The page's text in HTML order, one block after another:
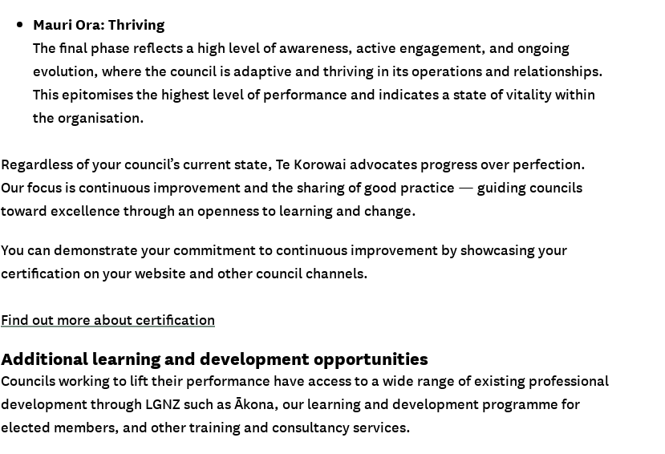
Mauri Ora: Thriving
The final phase reflects a high level of awareness, active engagement, and ongoing
evolution, where the council is adaptive and thriving in its operations and relationships.
This epitomises the highest level of performance and indicates a state of vitality within
the organisation.
Regardless of your council’s current state, Te Korowai advocates progress over perfection.
Our focus is continuous improvement and the sharing of good practice — guiding councils
toward excellence through an openness to learning and change.
You can demonstrate your commitment to continuous improvement by showcasing your
certification on your website and other council channels.
Find out more about certification
Additional learning and development opportunities
Councils working to lift their performance have access to a wide range of existing professional
development through LGNZ such as Ākona, our learning and development programme for
elected members, and other training and consultancy services.